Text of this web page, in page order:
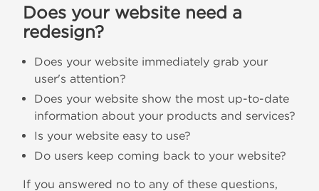
Does your website need a
redesign?
Does your website immediately grab your
user's attention?
Does your website show the most up-to-date
information about your products and services?
Is your website easy to use?
Do users keep coming back to your website?
If you answered no to any of these questions,